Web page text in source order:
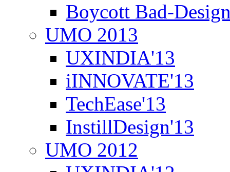
Boycott Bad-
UMO 2013
UXINDIA'13
iINNOVATE'13
TechEase'13
InstillDesign'13
UMO 2012